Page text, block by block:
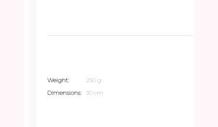
Weight
250 g
Dimensions
30 cm